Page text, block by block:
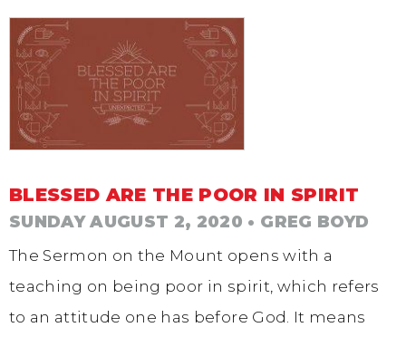
BLESSED ARE THE POOR IN SPIRIT
SUNDAY AUGUST 2, 2020 • GREG BOYD
The Sermon on the Mount opens with a
teaching on being poor in spirit, which refers
to an attitude one has before God. It means